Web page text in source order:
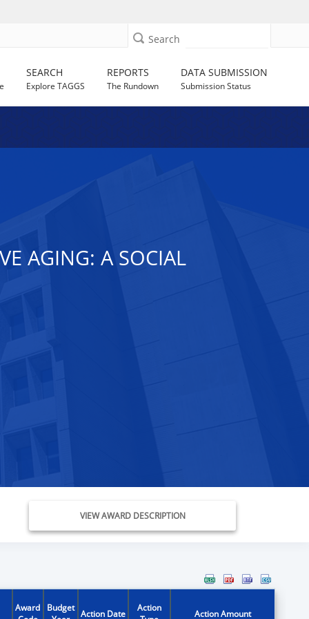
Search
SEARCH
Explore TAGGS
REPORTS
The Rundown
DATA SUBMISSION
Submission Status
AGING: A SOCIAL
VIEW AWARD DESCRIPTION
Award
Budget
Action Date
Action
Action Amount